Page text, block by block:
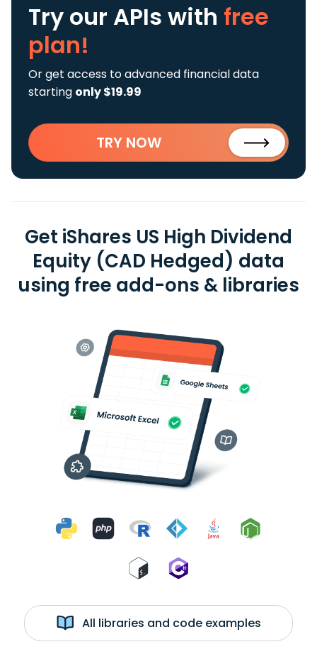
Try our APIs with free
plan!
Or get access to advanced financial data
starting only $19.99
TRY NOW
Get iShares US High Dividend
Equity (CAD Hedged) data
using free add-ons & libraries
All libraries and code examples